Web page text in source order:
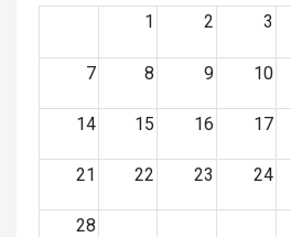
1
2 3
7 8 9 10
14 15 16 17
21 22 23 24
28